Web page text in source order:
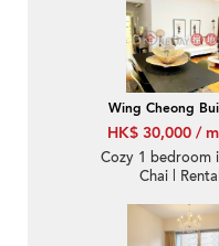
Wing Cheong
HK$ 30,000 /
Cozy 1 bedroom
Chai |